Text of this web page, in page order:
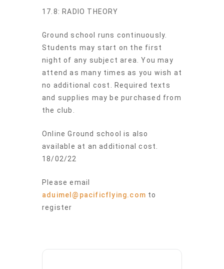
17.8: RADIO THEORY
Ground school runs continuously.
Students may start on the first
night of any subject area. You may
attend as many times as you wish at
no additional cost. Required texts
and supplies may be purchased from
the club.
Online Ground school is also
available at an additional cost.
18/02/22
Please email
aduimel@pacificflying.com to
register